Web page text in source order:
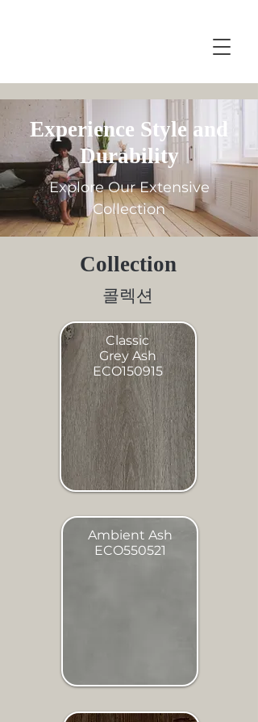
Experience Style and
Durability
Explore Our Extensive
Collection
Collection
콜렉션
Classic
Grey Ash
ECO150915
Ambient Ash
ECO550521